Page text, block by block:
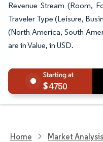
Revenue Stream (Room,
Traveler Type (Leisure,
(North America, South
are in Value, in USD.
4750
Home Market Analysis